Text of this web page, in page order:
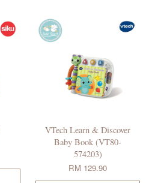
VTech Learn & Discover
Baby Book (VT80-
574203)
RM 129.90